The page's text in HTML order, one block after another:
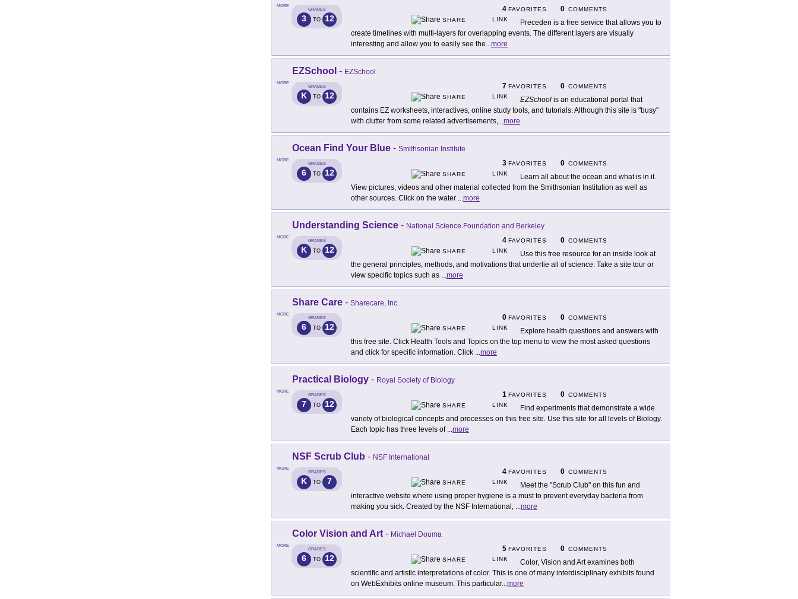
MORE
GRADES
3 TO 12
4 FAVORITES 0 COMMENTS
SHARE
LINK
Preceden is a free service that allows you to
create timelines with multi-layers for overlapping events. The different layers are visually
interesting and allow you to easily see the...more
MORE
EZSchool - EZSchool
GRADES
K TO 12
7 FAVORITES 0 COMMENTS
SHARE
LINK EZSchool is an educational portal that
contains EZ worksheets, interactives, online study tools, and tutorials. Although this site is "busy"
with clutter from some related advertisements,...more
MORE
Ocean Find Your Blue - Smithsonian Institute
GRADES
6 TO 12
3 FAVORITES 0 COMMENTS
SHARE
LINK
Learn all about the ocean and what is in it.
View pictures, videos and other material collected from the Smithsonian Institution as well as
other sources. Click on the water ...more
MORE
Understanding Science - National Science Foundation and Berkeley
GRADES
K TO 12
4 FAVORITES 0 COMMENTS
SHARE
LINK
Use this free resource for an inside look at
the general principles, methods, and motivations that underlie all of science. Take a site tour or
view specific topics such as ...more
MORE
Share Care - Sharecare, Inc.
GRADES
6 TO 12
0 FAVORITES 0 COMMENTS
SHARE
LINK
Explore health questions and answers with
this free site. Click Health Tools and Topics on the top menu to view the most asked questions
and click for specific information. Click ...more
MORE
Practical Biology - Royal Society of Biology
GRADES
7 TO 12
1 FAVORITES 0 COMMENTS
SHARE
LINK
Find experiments that demonstrate a wide
variety of biological concepts and processes on this free site. Use this site for all levels of Biology.
Each topic has three levels of ...more
MORE
NSF Scrub Club - NSF International
GRADES
K TO 7
4 FAVORITES 0 COMMENTS
SHARE
LINK
Meet the "Scrub Club" on this fun and
interactive website where using proper hygiene is a must to prevent everyday bacteria from
making you sick. Created by the NSF International, ...more
MORE
Color Vision and Art - Michael Douma
GRADES
6 TO 12
5 FAVORITES 0 COMMENTS
SHARE
LINK
Color, Vision and Art examines both
scientific and artistic interpretations of color. This is one of many interdisciplinary exhibits found
on WebExhibits online museum. This particular...more